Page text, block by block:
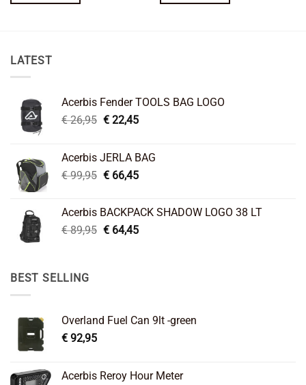
LATEST
Acerbis Fender TOOLS BAG LOGO
€26,95 Original
€ 26,95.
€22,45Current
€ 22,45.
Acerbis JERLA BAG
€99,95 Original
€ 99,95.
€66,45Current
€ 66,45.
Acerbis BACKPACK SHADOW LOGO 38 LT
€89,95 Original
€64,45Current
BEST SELLING
Overland Fuel Can 9lt -green
€ 92,95
Acerbis Reroy Hour Meter